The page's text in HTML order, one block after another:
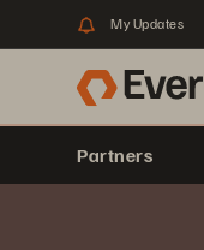
My Updates
Partners